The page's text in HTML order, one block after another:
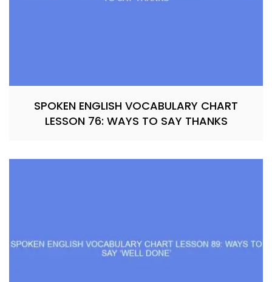
SPOKEN ENGLISH VOCABULARY CHART
LESSON 76: WAYS TO SAY THANKS